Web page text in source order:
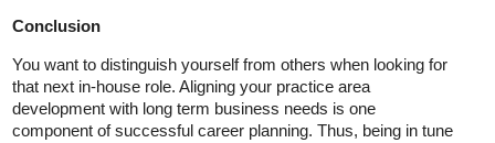
Conclusion
You want to distinguish yourself from others when looking for
that next in-house role. Aligning your practice area
development with long term business needs is one
component of successful career planning. Thus, being in tune